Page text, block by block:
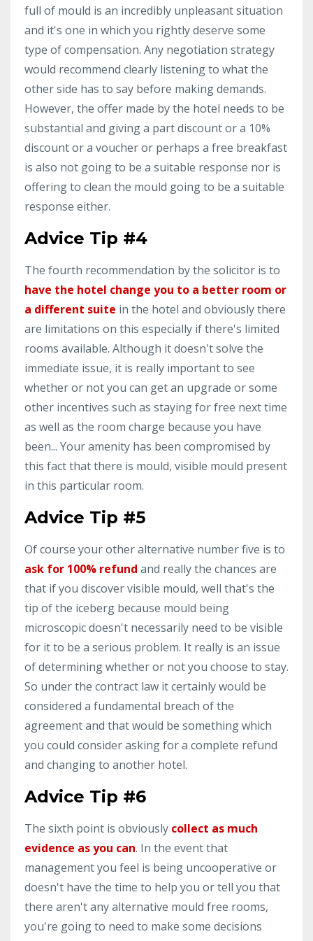
full of mould is an incredibly unpleasant situation
and it's one in which you rightly deserve some
type of compensation. Any negotiation strategy
would recommend clearly listening to what the
other side has to say before making demands.
However, the offer made by the hotel needs to be
substantial and giving a part discount or a 10%
discount or a voucher or perhaps a free breakfast
is also not going to be a suitable response nor is
offering to clean the mould going to be a suitable
response either.
Advice Tip #4
The fourth recommendation by the solicitor is to
have the hotel change you to a better room or
a different suite in the hotel and obviously there
are limitations on this especially if there's limited
rooms available. Although it doesn't solve the
immediate issue, it is really important to see
whether or not you can get an upgrade or some
other incentives such as staying for free next time
as well as the room charge because you have
been... Your amenity has been compromised by
this fact that there is mould, visible mould present
in this particular room.
Advice Tip #5
Of course your other alternative number five is to
ask for 100% refund and really the chances are
that if you discover visible mould, well that's the
tip of the iceberg because mould being
microscopic doesn't necessarily need to be visible
for it to be a serious problem. It really is an issue
of determining whether or not you choose to stay.
So under the contract law it certainly would be
considered a fundamental breach of the
agreement and that would be something which
you could consider asking for a complete refund
and changing to another hotel.
Advice Tip #6
The sixth point is obviously collect as much
evidence as you can. In the event that
management you feel is being uncooperative or
doesn't have the time to help you or tell you that
there aren't any alternative mould free rooms,
you're going to need to make some decisions